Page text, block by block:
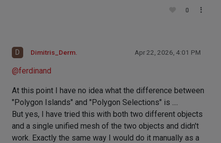
0
D Dimitris_Derm. Apr 22, 2026, 4:01 PM
@ferdinand
At this point I have no idea what the difference between
"Polygon Islands" and "Polygon Selections" is ....
But yes, I have tried this with both two different objects
and a single unified mesh of the two objects and didn't
work. Exactly the same way I would do it manually as a